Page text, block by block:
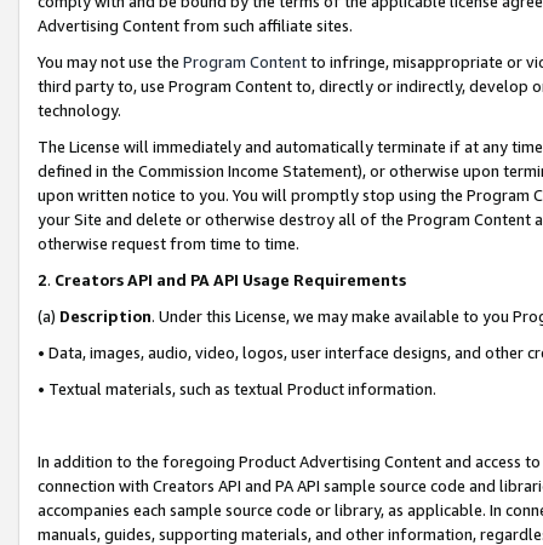
Advertising Content from such affiliate sites.
You may not use the Program Contentto infringe, misappropriate or
third party to, use Program Content to, directly or indirectly, develop
technology.
The License will immediately and automatically terminate if at any
defined in the Commission Income Statement), or otherwise upon
upon written notice to you. You will promptly stop using the Program
your Site and delete or otherwise destroy all of the Program Content
otherwise request from time to time.
2. Creators API and PA API Usage Requirements
(a) Description. Under this License, we may make available to you
• Data, images, audio, video, logos, user interface designs, and other
• Textual materials, such as textual Product information.
In addition to the foregoing Product Advertising Content and access
connection with Creators API and PA API sample source code and
accompanies each sample source code or library, as applicable. In
manuals, guides, supporting materials, and other information,